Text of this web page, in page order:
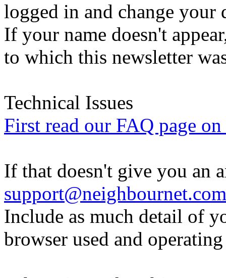
logged in and change your
If your name doesn't
to which this newsletter
Technical Issues
First read our FAQ page
If that doesn't give you an
support@neighbournet.com
Include as much detail of
browser used and